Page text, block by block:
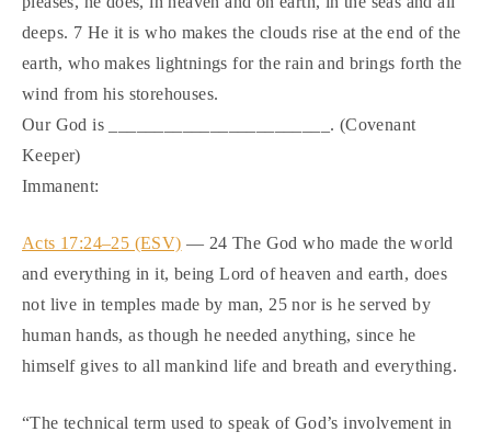
deeps. 7 He it is who makes the clouds rise at the end of the
earth, who makes lightnings for the rain and brings forth the
wind from his storehouses.
Our God is ________________________. (Covenant
Keeper)
Immanent:
Acts 17:24–25 (ESV) — 24 The God who made the world
and everything in it, being Lord of heaven and earth, does
not live in temples made by man, 25 nor is he served by
human hands, as though he needed anything, since he
himself gives to all mankind life and breath and everything.
“The technical term used to speak of God’s involvement in